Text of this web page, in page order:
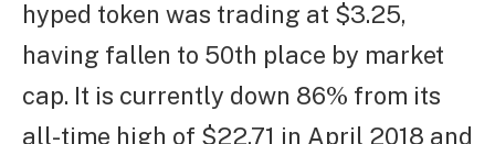
hyped token was trading at $3.25,
having fallen to 50th place by market
cap. It is currently down 86% from its
all-time high of $22.71 in April 2018 and